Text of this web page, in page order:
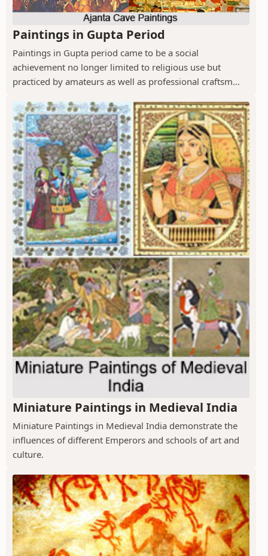
Paintings in Gupta Period
Paintings in Gupta period came to be a social
achievement no longer limited to religious use but
practiced by amateurs as well as professional craftsm...
Miniature Paintings in Medieval India
Miniature Paintings in Medieval India demonstrate the
influences of different Emperors and schools of art and
culture.